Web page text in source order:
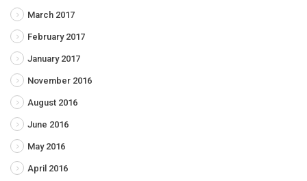
March 2017
February 2017
January 2017
November 2016
August 2016
June 2016
May 2016
April 2016